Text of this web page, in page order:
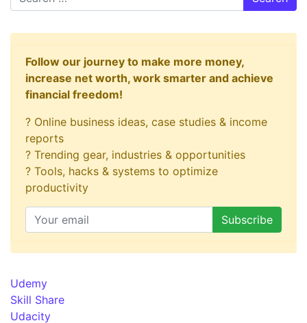
Follow our journey to make more money,
increase net worth, work smarter and achieve
financial freedom!
? Online business ideas, case studies & income
reports
? Trending gear, industries & opportunities
? Tools, hacks & systems to optimize
productivity
Udemy
Skill Share
Udacity